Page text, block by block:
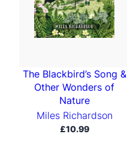
s
t
The Blackbird’s Song &
Other Wonders of
Nature
Miles Richardson
£10.99